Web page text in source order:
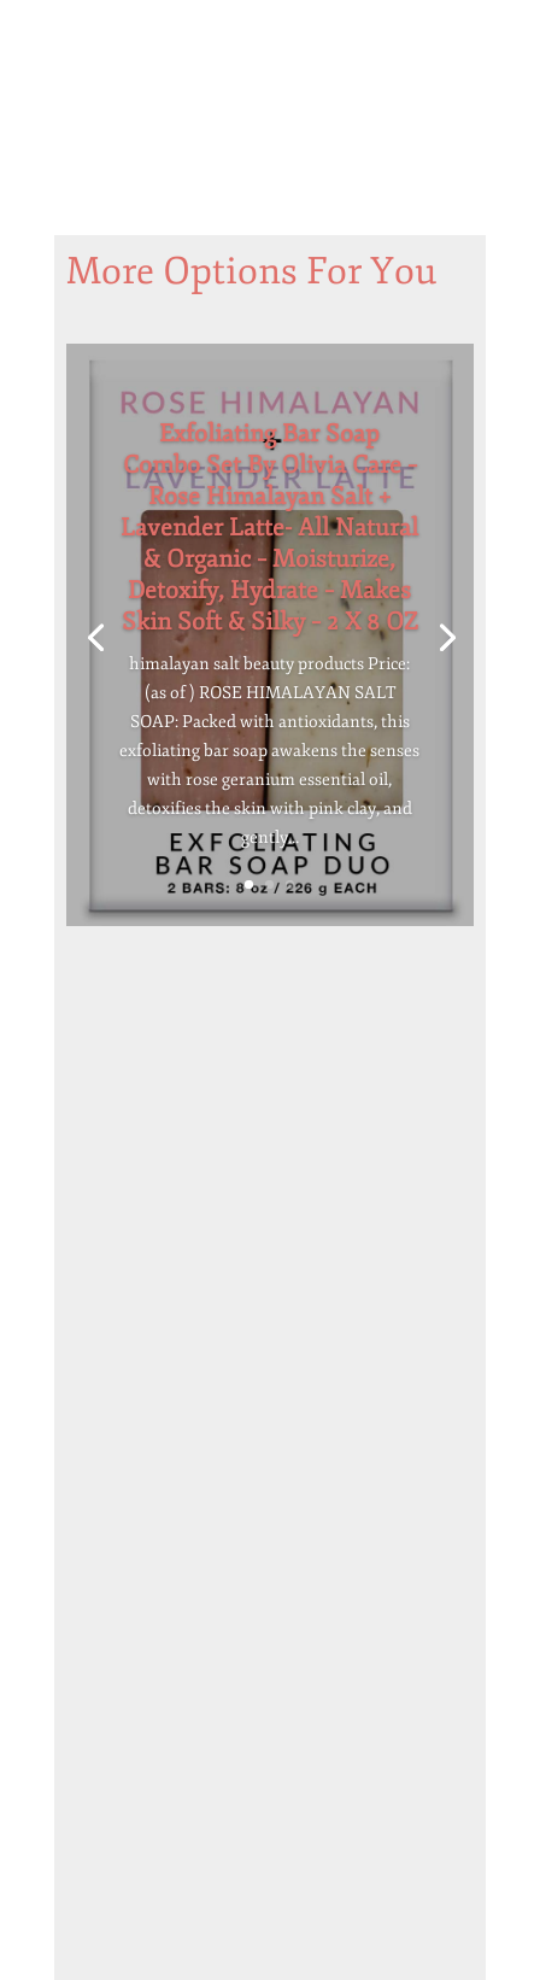
More Options For You
Exfoliating Bar Soap
Combo Set By Olivia Care –
Rose Himalayan Salt +
Lavender Latte- All Natural
& Organic – Moisturize,
Detoxify, Hydrate – Makes
Skin Soft & Silky – 2 X 8 OZ
himalayan salt beauty products Price:
(as of ) ROSE HIMALAYAN SALT
SOAP: Packed with antioxidants, this
exfoliating bar soap awakens the senses
with rose geranium essential oil,
detoxifies the skin with pink clay, and
gently...